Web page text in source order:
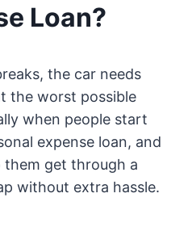
Loan?
the car needs
the worst possible
when people start
expense loan, and
get through a
without extra hassle.